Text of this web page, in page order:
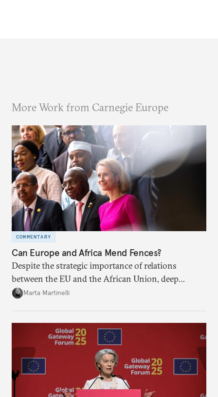
More Work from Carnegie Europe
COMMENTARY
Can Europe and Africa Mend Fences?
Despite the strategic importance of relations
between the EU and the African Union, deep
divisions remain between the blocs. At their
Marta Martinelli